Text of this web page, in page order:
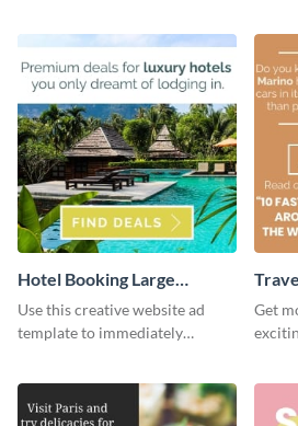
Hotel Booking Large
Rectangle
Use this creative website ad
template to immediately
audience.
Get